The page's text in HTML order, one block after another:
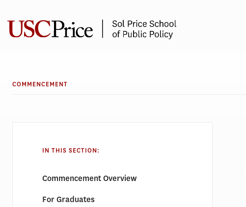
content
COMMENCEMENT
IN THIS SECTION:
Commencement Overview
For Graduates